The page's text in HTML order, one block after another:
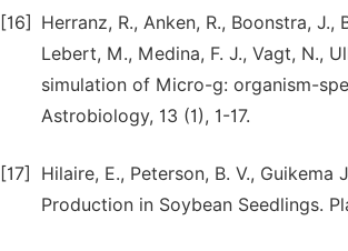
[16]
Herranz, R., Anken, R., Boonstra, J.,
Lebert, M., Medina, F. J., Vagt, N.,
simulation of Micro-g: organism-
Astrobiology, 13 (1), 1-17.
[17]
Hilaire, E., Peterson, B. V.,
Production in Soybean Seedlings.